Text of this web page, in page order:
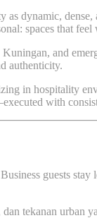
as dynamic,
spaces that
and
authenticity.
in hospitality
with
guests
tekanan